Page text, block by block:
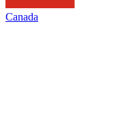
Canada